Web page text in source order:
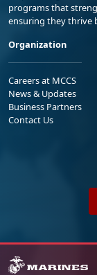
programs that
ensuring they thrive
Organization
Careers at MCCS
News & Updates
Business Partners
Contact Us